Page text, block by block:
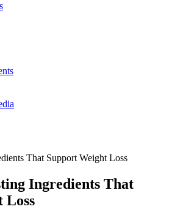
That Support Weight Loss
Ingredients That
Loss